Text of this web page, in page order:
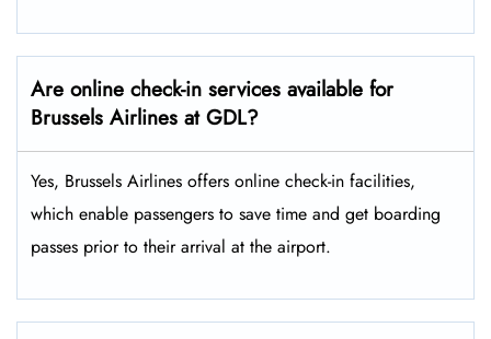
Are online check-in services available for
Brussels Airlines at GDL?
Yes,​‍​‌‍​‍‌​‍​‌‍​‍‌ Brussels Airlines offers online check-in facilities,
which enable passengers to save time and get boarding
passes prior to their arrival at the ​‍​‌‍​‍‌​‍​‌‍​‍‌airport.